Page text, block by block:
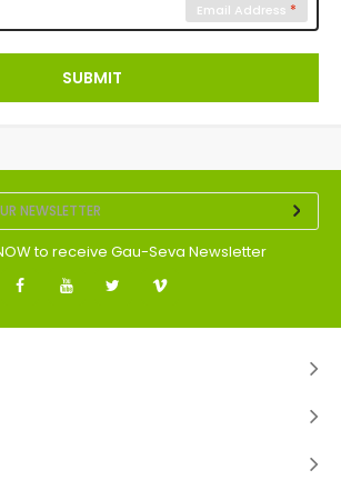
Email Address
SUBMIT
to receive Gau-Seva Newsletter